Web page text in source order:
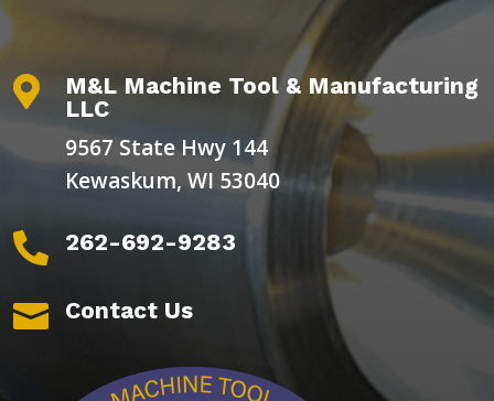

M&L Machine Tool & Manufacturing
LLC
9567 State Hwy 144
Kewaskum, WI 53040
 262-692-9283
 Contact Us